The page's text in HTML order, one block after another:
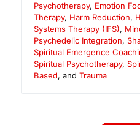
Psychotherapy, Emotion
Therapy, Harm Reduction,
Systems Therapy (IFS),
Psychedelic Integration,
Spiritual Emergence
Spiritual Psychotherapy,
Based, and Trauma